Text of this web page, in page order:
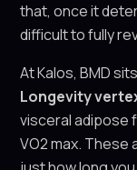
that, once it
difficult to fully
At Kalos, BMD
Longevity
visceral adipose
VO2 max.